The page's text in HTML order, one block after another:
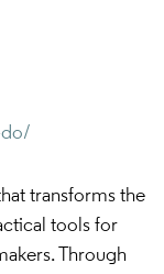
transforms the
tools for
Through